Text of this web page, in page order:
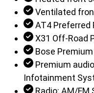
Ventilated
AT4 Preferred
X31 Off-Road
Bose
Premium
Infotainment
Radio: AM/FM